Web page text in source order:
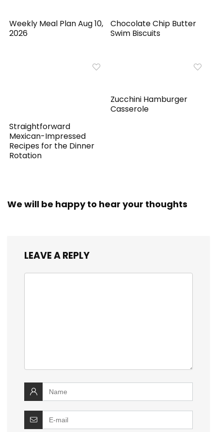
Weekly Meal Plan Aug 10,
2026
Chocolate Chip Butter
Swim Biscuits
Straightforward
Mexican-Impressed
Recipes for the Dinner
Rotation
Zucchini Hamburger
Casserole
We will be happy to hear your thoughts
LEAVE A REPLY